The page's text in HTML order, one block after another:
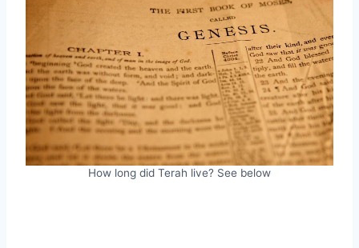
How long did Terah live? See below